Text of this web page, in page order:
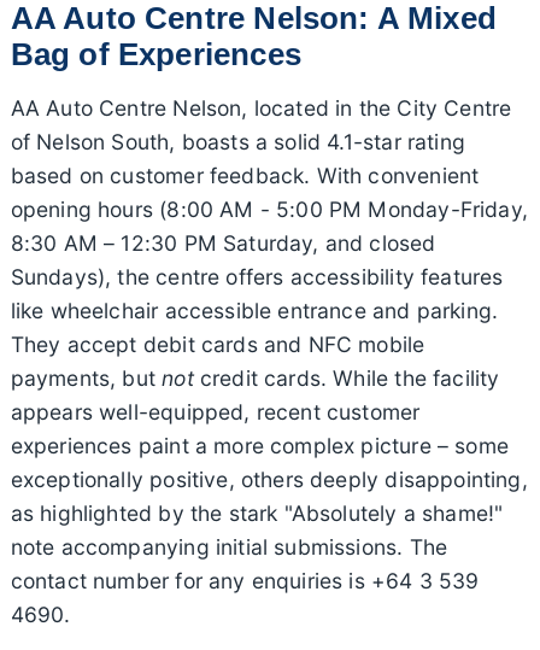
AA Auto Centre Nelson: A Mixed
Bag of Experiences
AA Auto Centre Nelson, located in the City Centre
of Nelson South, boasts a solid 4.1-star rating
based on customer feedback. With convenient
opening hours (8:00 AM - 5:00 PM Monday-Friday,
8:30 AM – 12:30 PM Saturday, and closed
Sundays), the centre offers accessibility features
like wheelchair accessible entrance and parking.
They accept debit cards and NFC mobile
payments, butnotcredit cards. While the facility
appears well-equipped, recent customer
experiences paint a more complex picture – some
exceptionally positive, others deeply disappointing,
as highlighted by the stark "Absolutely a shame!"
note accompanying initial submissions. The
contact number for any enquiries is +64 3 539
4690.